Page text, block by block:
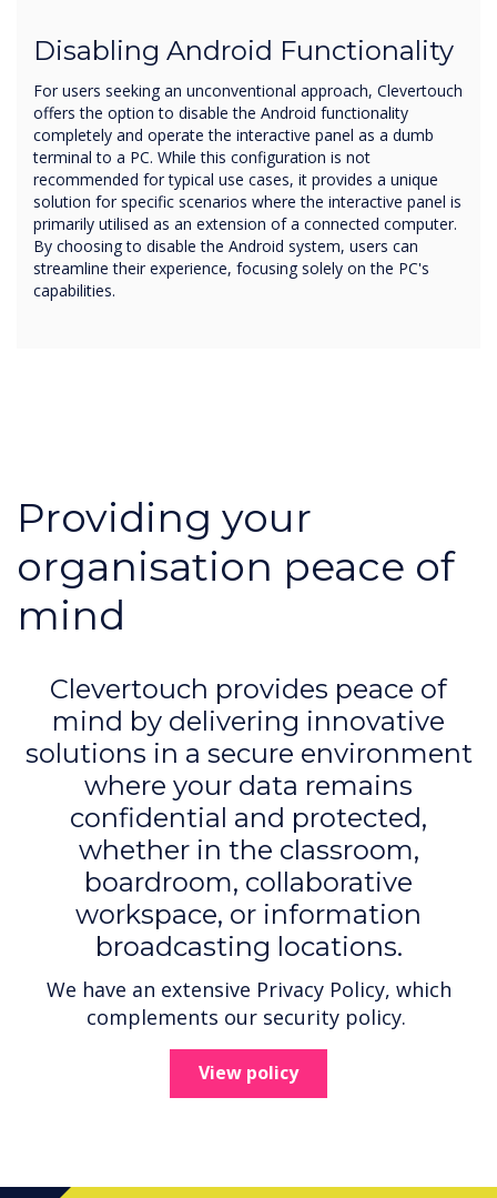
Disabling Android Functionality
For users seeking an unconventional approach, Clevertouch
offers the option to disable the Android functionality
completely and operate the interactive panel as a dumb
terminal to a PC. While this configuration is not
recommended for typical use cases, it provides a unique
solution for specific scenarios where the interactive panel is
primarily utilised as an extension of a connected computer.
By choosing to disable the Android system, users can
streamline their experience, focusing solely on the PC's
capabilities.
Providing your
organisation peace of
mind
Clevertouch provides peace of
mind by delivering innovative
solutions in a secure environment
where your data remains
confidential and protected,
whether in the classroom,
boardroom, collaborative
workspace, or information
broadcasting locations.
We have an extensive Privacy Policy, which
complements our security policy.
View policy